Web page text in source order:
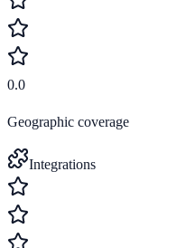
0.0
Geographic coverage
Integrations